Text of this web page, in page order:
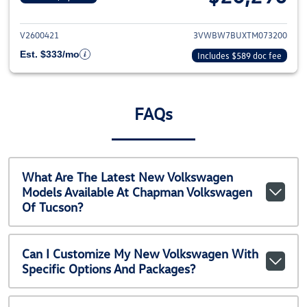
View details for 2026
V2600421
3VWBW7BUXTM073200
Est. $333/mo
Includes $589 doc fee
FAQs
What Are The Latest New Volkswagen
Models Available At Chapman Volkswagen
Of Tucson?
Can I Customize My New Volkswagen With
Specific Options And Packages?